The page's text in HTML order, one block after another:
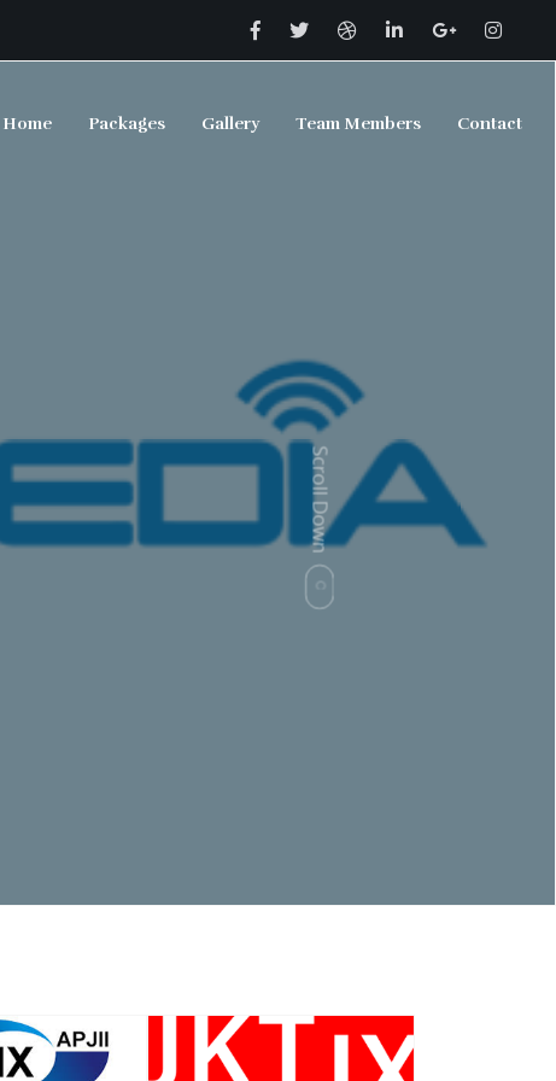
Home Packages Gallery Team Members Contact
Scroll Down